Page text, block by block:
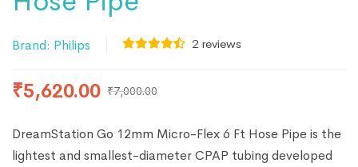
Brand: Philips 2 reviews
₹5,620.00 ₹7,000.00
DreamStation Go 12mm Micro-Flex 6 Ft Hose Pipe is the
lightest and smallest-diameter CPAP tubing developed